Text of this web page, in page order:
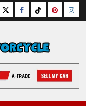
TwitterFacebook
TiktokPinterest